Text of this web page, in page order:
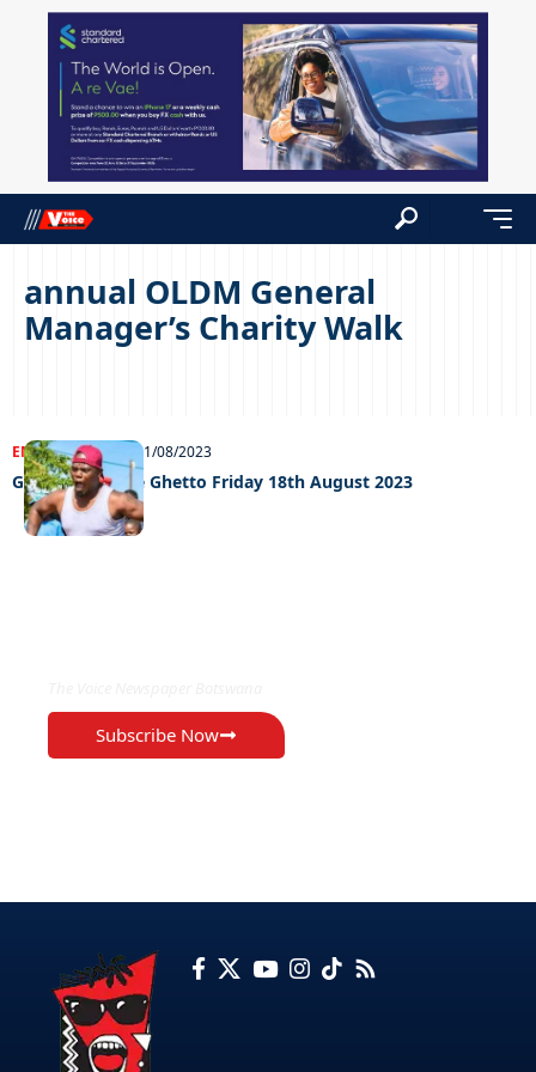
annual OLDM General
Manager’s Charity Walk
ENTERTAINMENT 21/08/2023
Grooving In The Ghetto Friday 18th August 2023
Subscribe Now